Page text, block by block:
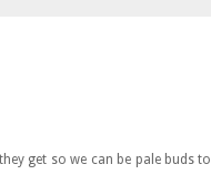
get so we can be pale buds